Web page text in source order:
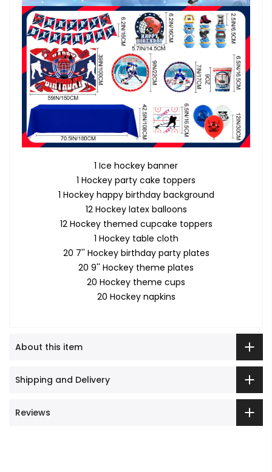
1 Ice hockey banner
1 Hockey party cake toppers
1 Hockey happy birthday background
12 Hockey latex balloons
12 Hockey themed cupcake toppers
1 Hockey table cloth
20 7'' Hockey birthday party plates
20 9'' Hockey theme plates
20 Hockey theme cups
20 Hockey napkins
About this item
Shipping and Delivery
Reviews